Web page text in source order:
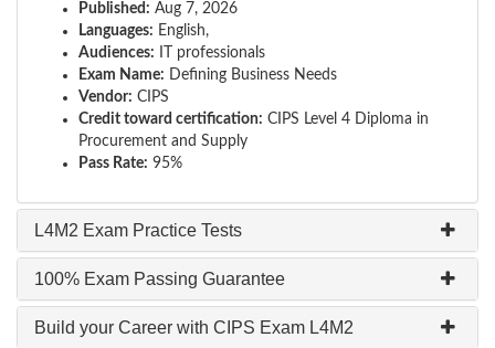
Published: Aug 7, 2026
Languages: English,
Audiences: IT professionals
Exam Name: Defining Business Needs
Vendor: CIPS
Credit toward certification: CIPS Level 4 Diploma in
Procurement and Supply
Pass Rate: 95%
L4M2 Exam Practice Tests
100% Exam Passing Guarantee
Build your Career with CIPS Exam L4M2